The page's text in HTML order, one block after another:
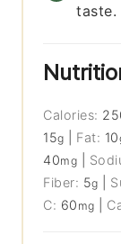
taste.
Calories:
15g Fat: 10
40mg
Fiber: 5g
C: 60 mg